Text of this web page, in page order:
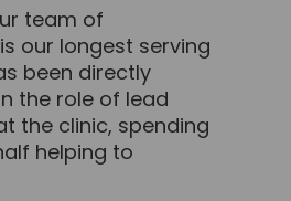
team of
our longest serving
been directly
the role of lead
the clinic, spending
helping to